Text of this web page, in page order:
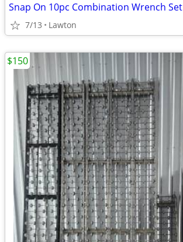
Snap On 10pc Combination Wrench Set
7/13 Lawton
$150